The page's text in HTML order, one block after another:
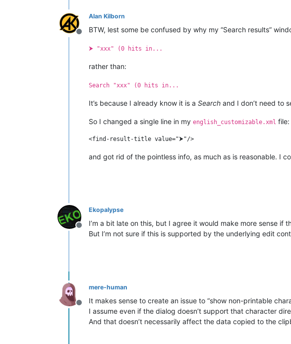
Offline
Alan Kilborn
BTW, lest some be confused by why my “Search results”
⮞ "xxx" (0 hits in...
rather than:
Search "xxx" (0 hits in...
It’s because I already know it is a Search and I don’t need to
So I changed a single line in my english_customizable.xml file:
and got rid of the pointless info, as much as is reasonable. I
Offline
Ekopalypse
I’m a bit late on this, but I agree it would make more sense
But I’m not sure if this is supported by the underlying edit
Offline
mere-human
It makes sense to create an issue to “show non-printable
I assume even if the dialog doesn’t support that character
And that doesn’t necessarily affect the data copied to the